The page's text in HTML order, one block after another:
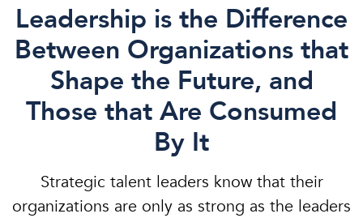
Leadership is the Difference
Between Organizations that
Shape the Future, and
Those that Are Consumed
By It
Strategic talent leaders know that their
organizations are only as strong as the leaders